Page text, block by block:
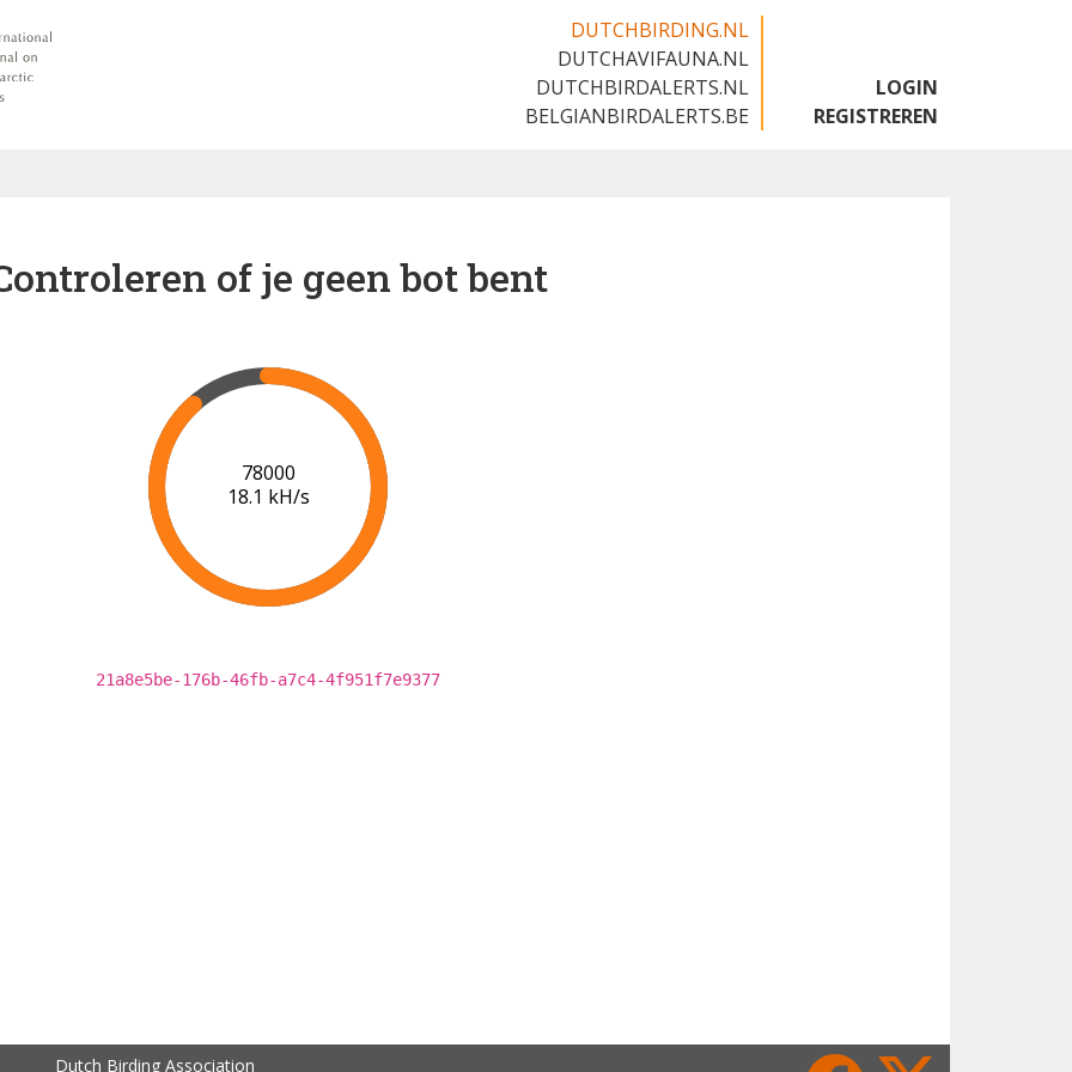
DUTCHBIRDING.NL
DUTCHAVIFAUNA.NL
DUTCHBIRDALERTS.NL
BELGIANBIRDALERTS.BE
LOGIN
REGISTREREN
of je geen bot bent
82000
18.1 kH/s
21a8e5be-176b-46fb-a7c4-4f951f7e9377
Dutch Birding Association